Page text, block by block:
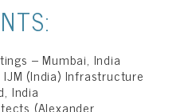
– Mumbai, India
(India) Infrastructure
India
(Alexander